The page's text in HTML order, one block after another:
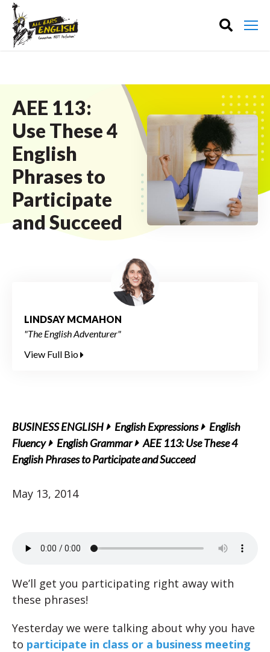
AEE 113:
Use These 4
English
Phrases to
Participate
and Succeed
LINDSAY MCMAHON
"The English Adventurer"
View Full Bio
BUSINESS ENGLISH English Expressions
English
Fluency
English Grammar
AEE 113: Use These 4
English Phrases to Participate and Succeed
May 13, 2014
We’ll get you participating right away with
these phrases!
Yesterday we were talking about why you have
to participate in class or a business meeting